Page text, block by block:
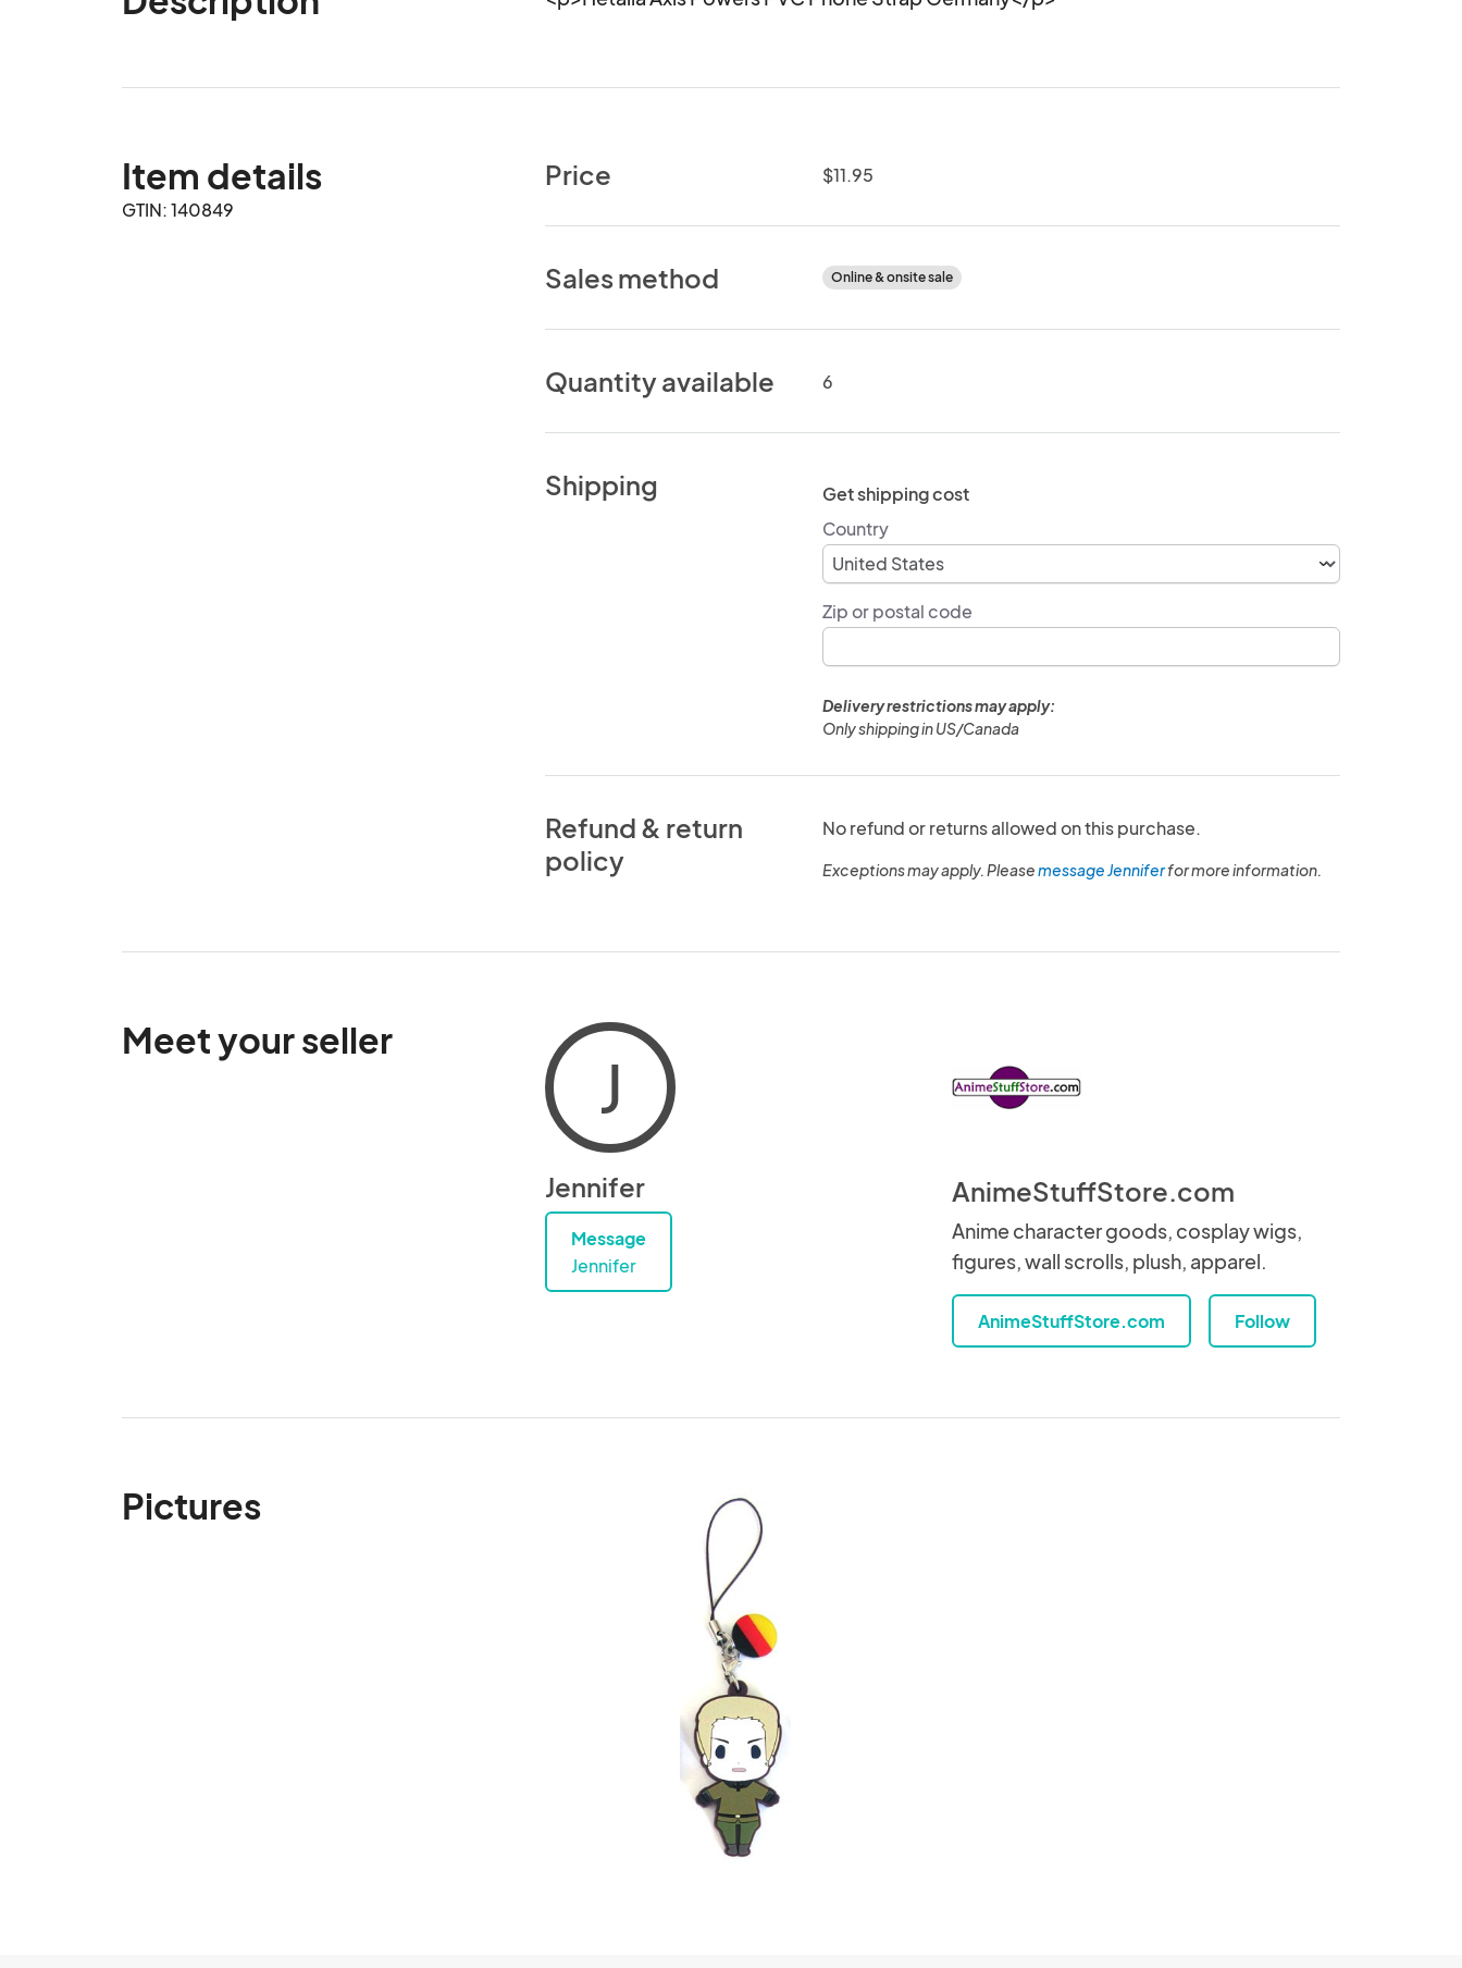
Item details
GTIN: 140849
Price $11.95
Sales method Online & onsite sale
Quantity available 6
Shipping
Get shipping cost
Country
Zip or postal code
Delivery restrictions may apply:
Only shipping in US/Canada
Refund & return
policy
No refund or returns allowed on this purchase.
Exceptions may apply. Pleasemessage Jenniferfor more information.
Meet your seller
J
Jennifer
Message
Jennifer
AnimeStuffStore.com
Anime character goods, cosplay wigs,
figures, wall scrolls, plush, apparel.
AnimeStuffStore.com Follow
Pictures